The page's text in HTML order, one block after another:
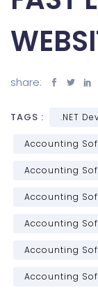
share:
TAGS : .NET
Accounting
Accounting
Accounting
Accounting
Accounting
Accounting